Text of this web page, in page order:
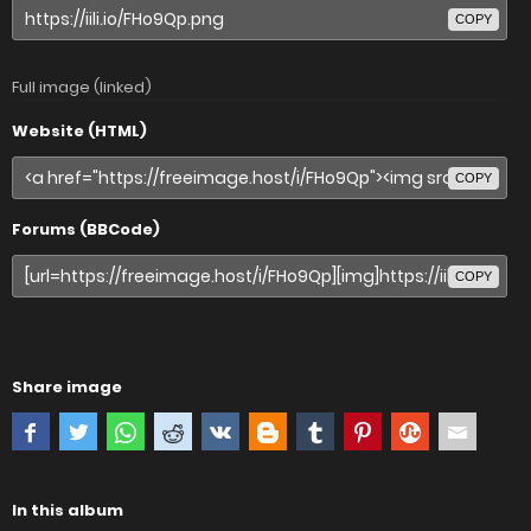
COPY
Full image (linked)
Website (HTML)
COPY
Forums (BBCode)
COPY
Share image
In this album